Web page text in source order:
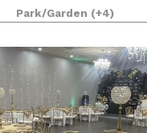
a Civil War garrison,
to a cozy inn,
Park/Garden (+4)